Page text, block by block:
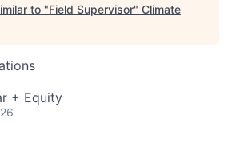
to "Field Supervisor" Climate
+ Equity